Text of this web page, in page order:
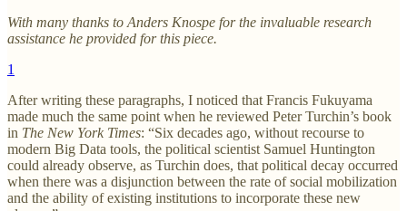
With many thanks to Anders Knospe for the invaluable research
assistance he provided for this piece.
1
After writing these paragraphs, I noticed that Francis Fukuyama
made much the same point when he reviewed Peter Turchin’s book
in The New York Times: “Six decades ago, without recourse to
modern Big Data tools, the political scientist Samuel Huntington
could already observe, as Turchin does, that political decay occurred
when there was a disjunction between the rate of social mobilization
and the ability of existing institutions to incorporate these new